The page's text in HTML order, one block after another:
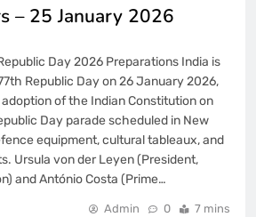
– 25 January 2026
Day 2026 Preparations India is
Republic Day on 26 January 2026,
of the Indian Constitution on
Day parade scheduled in New
equipment, cultural tableaux, and
Ursula von der Leyen (President,
and António Costa (Prime…
Admin 0 7 mins